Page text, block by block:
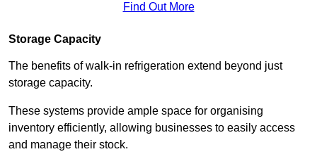
Find Out More
Storage Capacity
The benefits of walk-in refrigeration extend beyond just
storage capacity.
These systems provide ample space for organising
inventory efficiently, allowing businesses to easily access
and manage their stock.